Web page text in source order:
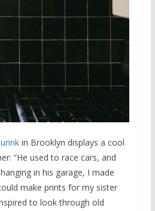
in Brooklyn displays a cool
“He used to race cars, and
in his garage, I made
make prints for my sister
to look through old